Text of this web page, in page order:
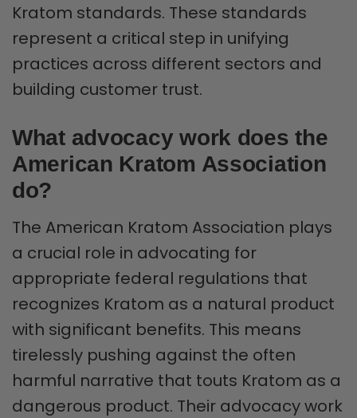
Kratom standards. These standards
represent a critical step in unifying
practices across different sectors and
building customer trust.
What advocacy work does the
American Kratom Association
do?
The American Kratom Association plays
a crucial role in advocating for
appropriate federal regulations that
recognizes Kratom as a natural product
with significant benefits. This means
tirelessly pushing against the often
harmful narrative that touts Kratom as a
dangerous product. Their advocacy work